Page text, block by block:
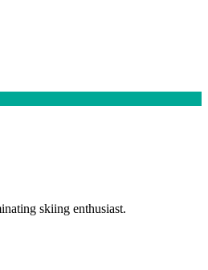
skiing enthusiast.